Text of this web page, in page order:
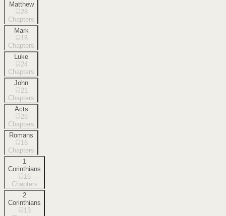
Matthew
28
Chapters
Mark
16
Chapters
Luke
24
Chapters
John
21
Chapters
Acts
28
Chapters
Romans
16
Chapters
1
Corinthians
16
Chapters
2
Corinthians
13